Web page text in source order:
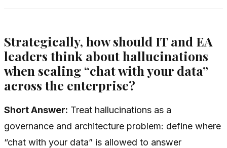
Strategically, how should IT and EA
leaders think about hallucinations
when scaling “chat with your data”
across the enterprise?
Short Answer: Treat hallucinations as a
governance and architecture problem: define where
“chat with your data” is allowed to answer